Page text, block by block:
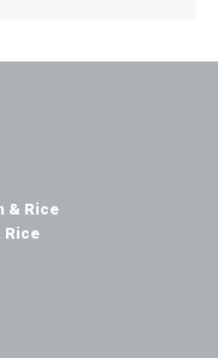
& Rice
Rice